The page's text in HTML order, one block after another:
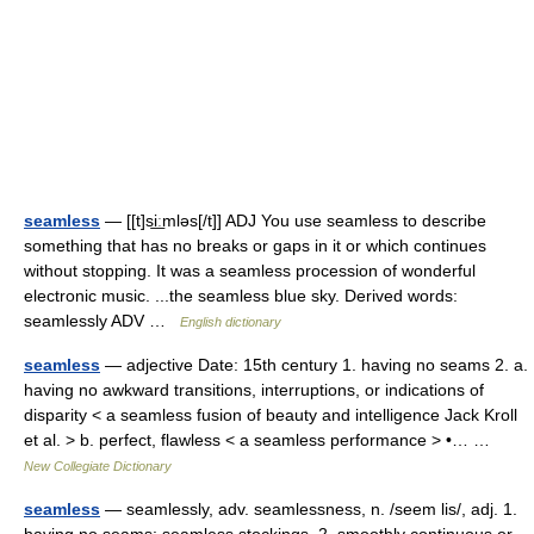
seamless — [[t]si͟ːmləs[/t]] ADJ You use seamless to describe
something that has no breaks or gaps in it or which continues
without stopping. It was a seamless procession of wonderful
electronic music. ...the seamless blue sky. Derived words:
seamlessly ADV …
English dictionary
seamless — adjective Date: 15th century 1. having no seams 2. a.
having no awkward transitions, interruptions, or indications of
disparity < a seamless fusion of beauty and intelligence Jack Kroll
et al. > b. perfect, flawless < a seamless performance > •… …
New Collegiate Dictionary
seamless — seamlessly, adv. seamlessness, n. /seem lis/, adj. 1.